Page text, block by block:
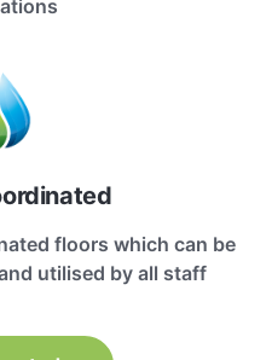
floors which can be
utilised by all staff